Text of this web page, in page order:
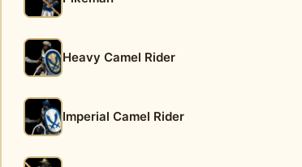
Heavy Camel Rider
Imperial Camel Rider